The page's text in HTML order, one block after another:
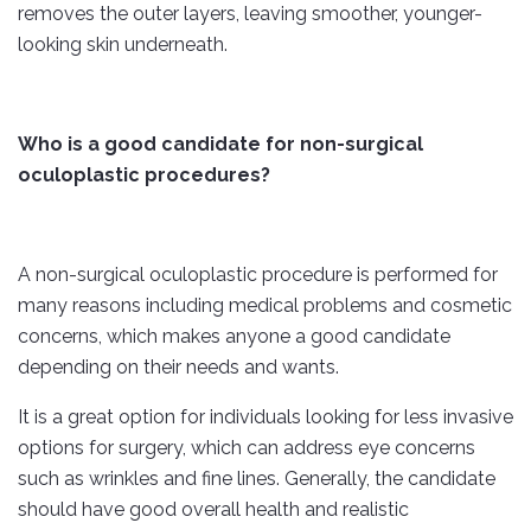
removes the outer layers, leaving smoother, younger-
looking skin underneath.
Who is a good candidate for non-surgical
oculoplastic procedures?
A non-surgical oculoplastic procedure is performed for
many reasons including medical problems and cosmetic
concerns, which makes anyone a good candidate
depending on their needs and wants.
It is a great option for individuals looking for less invasive
options for surgery, which can address eye concerns
such as wrinkles and fine lines. Generally, the candidate
should have good overall health and realistic